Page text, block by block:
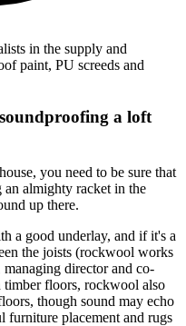
in the supply and
paint, PU screeds and
a loft
you need to be sure that
almighty racket in the
up there.
a good underlay, and if it's a
the joists (rockwool works
director and co-
timber floors, rockwool also
though sound may echo
placement and rugs